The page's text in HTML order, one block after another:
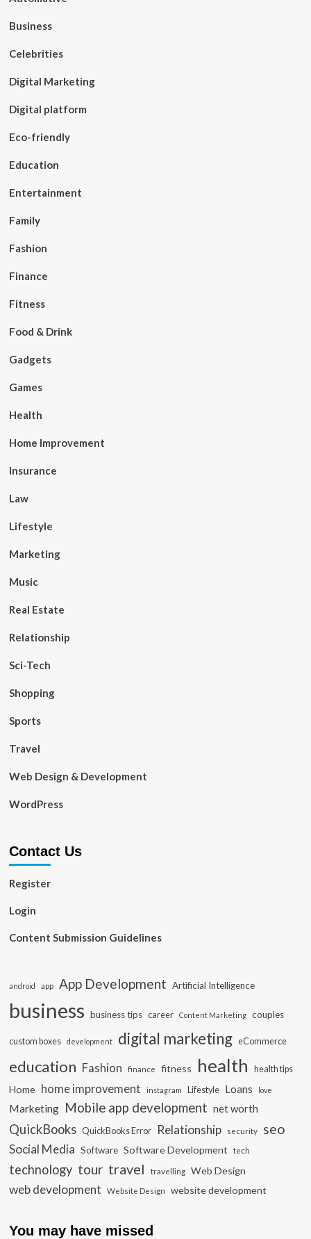
Business
Celebrities
Digital Marketing
Digital platform
Eco-friendly
Education
Entertainment
Family
Fashion
Finance
Fitness
Food & Drink
Gadgets
Games
Health
Home Improvement
Insurance
Law
Lifestyle
Marketing
Music
Real Estate
Relationship
Sci-Tech
Shopping
Sports
Travel
Web Design & Development
WordPress
Contact Us
Register
Login
Content Submission Guidelines
android app App Development Artificial Intelligence
business business tips career Content Marketing couples
custom boxes development digital marketing eCommerce
education Fashion finance fitness health health tips
Home home improvement instagram Lifestyle Loans love
Marketing Mobile app development net worth
QuickBooks QuickBooks Error Relationship security seo
Social Media Software Software Development tech
technology tour travel travelling Web Design
web development Website Design website development
You may have missed